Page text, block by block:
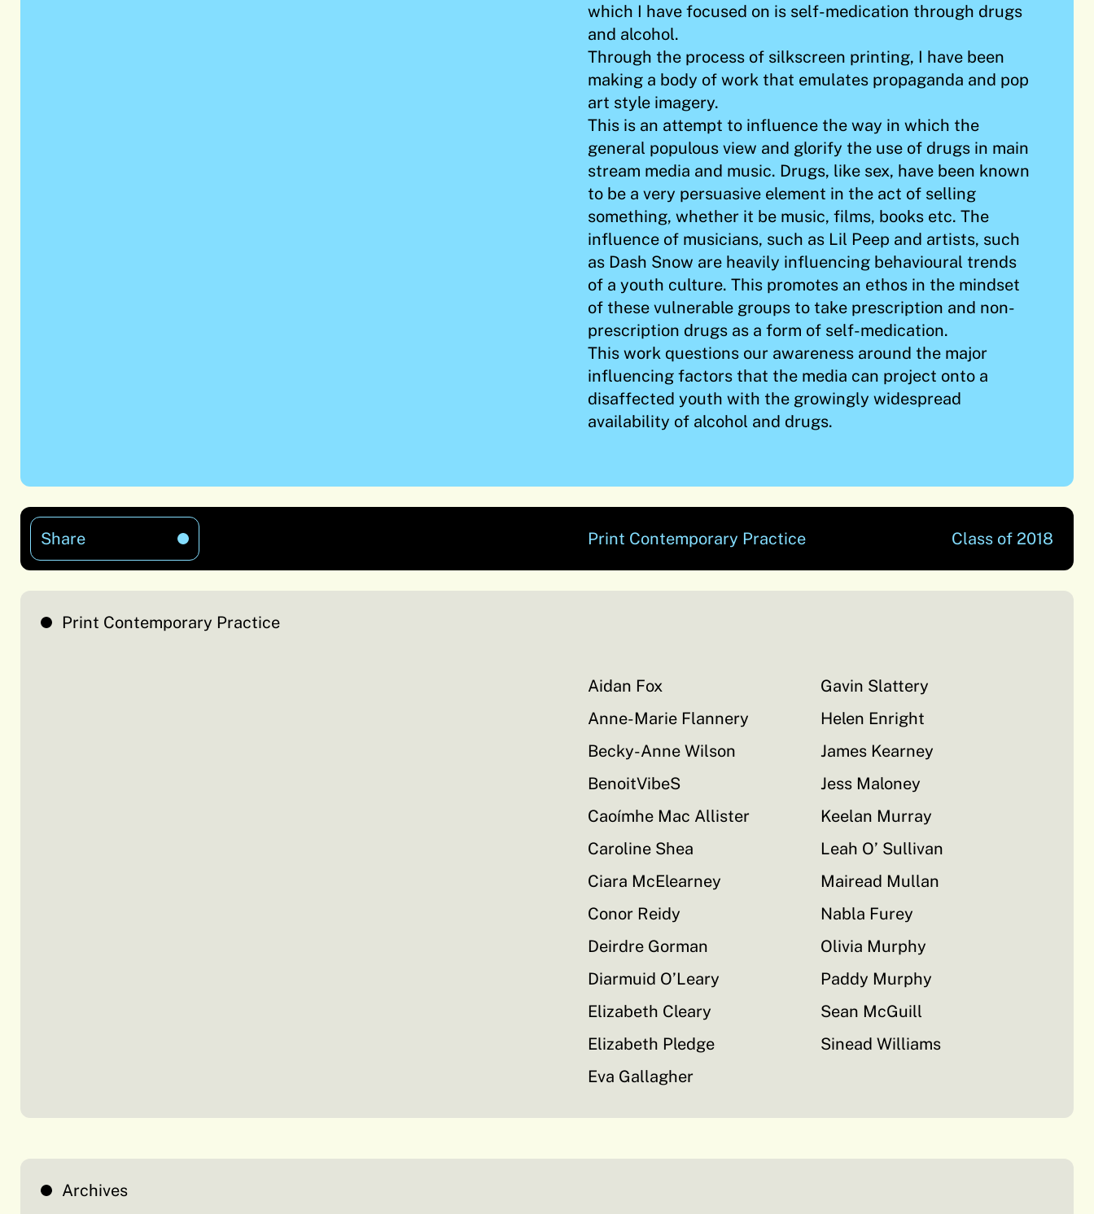
which I have focused on is self-medication through drugs
and alcohol.
Through the process of silkscreen printing, I have been
making a body of work that emulates propaganda and pop
art style imagery.
This is an attempt to influence the way in which the
general populous view and glorify the use of drugs in main
stream media and music. Drugs, like sex, have been known
to be a very persuasive element in the act of selling
something, whether it be music, films, books etc. The
influence of musicians, such as Lil Peep and artists, such
as Dash Snow are heavily influencing behavioural trends
of a youth culture. This promotes an ethos in the mindset
of these vulnerable groups to take prescription and non-
prescription drugs as a form of self-medication.
This work questions our awareness around the major
influencing factors that the media can project onto a
disaffected youth with the growingly widespread
availability of alcohol and drugs.
Share Print Contemporary Practice Class of 2018
Print Contemporary Practice
Aidan Fox
Anne-Marie Flannery
Becky-Anne Wilson
BenoitVibeS
Caoímhe Mac Allister
Caroline Shea
Ciara McElearney
Conor Reidy
Deirdre Gorman
Diarmuid O’Leary
Elizabeth Cleary
Elizabeth Pledge
Eva Gallagher
Gavin Slattery
Helen Enright
James Kearney
Jess Maloney
Keelan Murray
Leah O’ Sullivan
Mairead Mullan
Nabla Furey
Olivia Murphy
Paddy Murphy
Sean McGuill
Sinead Williams
Archives